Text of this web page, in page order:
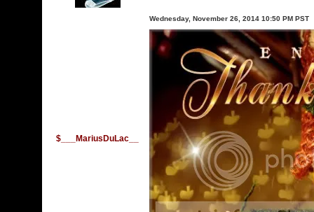
$___MariusDuLac__
Wednesday, November 26, 2014 10:50 PM PST